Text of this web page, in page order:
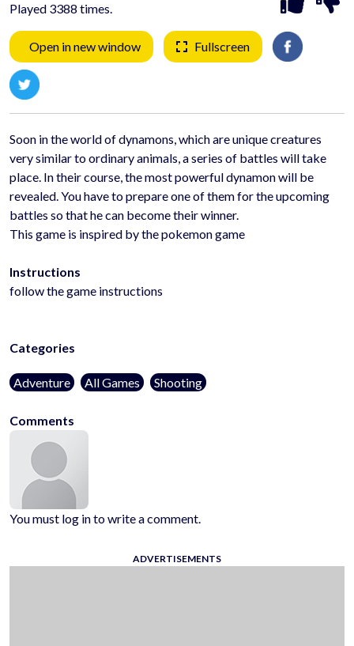
Played 3388 times.
Open in new window Fullscreen
Soon in the world of dynamons, which are unique creatures
very similar to ordinary animals, a series of battles will take
place. In their course, the most powerful dynamon will be
revealed. You have to prepare one of them for the upcoming
battles so that he can become their winner.
This game is inspired by the pokemon game
Instructions
follow the game instructions
Categories
Adventure All Games Shooting
Comments
You must log in to write a comment.
ADVERTISEMENTS